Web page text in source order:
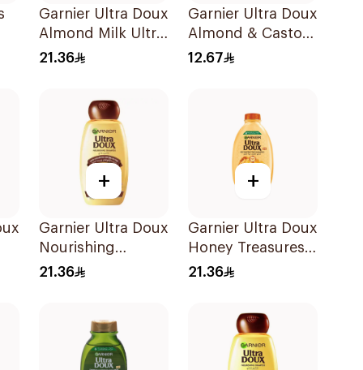
Garnier Ultra Doux
Almond Milk Ultra
Nourishing
21.36
Garnier Ultra Doux
Almond & Castor
Oil Treatment
12.67
+
Garnier Ultra Doux
Nourishing
Shampoo 400Ml
21.36
+
Garnier Ultra Doux
Honey Treasures
Repairing
21.36